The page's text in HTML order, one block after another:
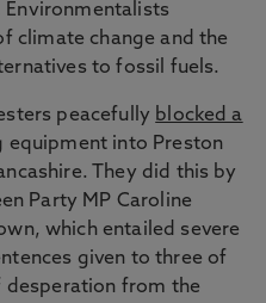
Environmentalists
climate change and the
to fossil fuels.
peacefully blocked a
equipment into Preston
They did this by
Party MP Caroline
which entailed severe
given to three of
desperation from the